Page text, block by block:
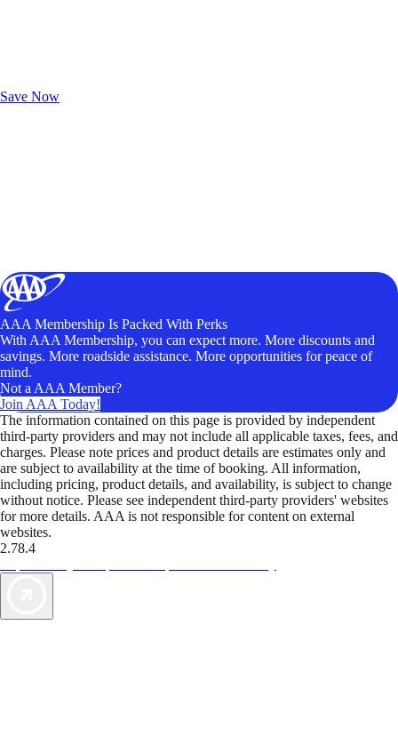
Save Now
AAA Membership Is Packed With Perks
With AAA Membership, you can expect more. More discounts and
savings. More roadside assistance. More opportunities for peace of
mind.
Not a AAA Member?
Join AAA Today!
The information contained on this page is provided by independent
third-party providers and may not include all applicable taxes, fees, and
charges. Please note prices and product details are estimates only and
are subject to availability at the time of booking. All information,
including pricing, product details, and availability, is subject to change
without notice. Please see independent third-party providers' websites
for more details. AAA is not responsible for content on external
websites.
2.78.4